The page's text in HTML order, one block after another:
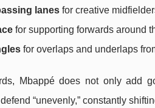
lanes for creative
for supporting forwards around
for overlaps and underlaps
Mbappé does not only add
“unevenly,” constantly